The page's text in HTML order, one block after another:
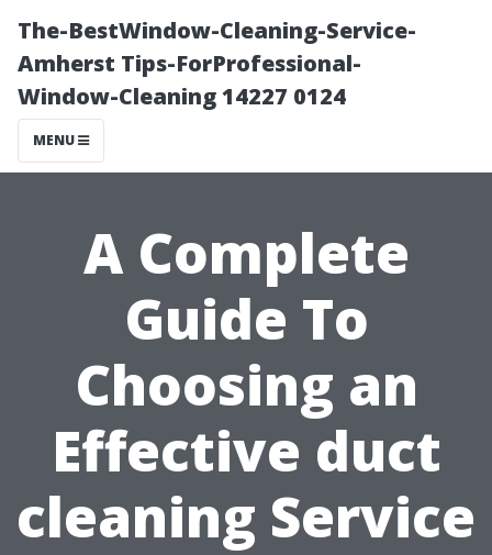
The-BestWindow-Cleaning-Service-
Amherst Tips-ForProfessional-
Window-Cleaning 14227 0124
MENU
A Complete
Guide To
Choosing an
Effective duct
cleaning Service